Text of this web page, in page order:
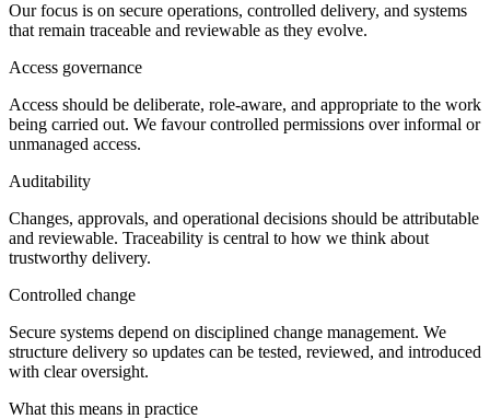
Our focus is on secure operations, controlled delivery, and systems
that remain traceable and reviewable as they evolve.
Access governance
Access should be deliberate, role-aware, and appropriate to the work
being carried out. We favour controlled permissions over informal or
unmanaged access.
Auditability
Changes, approvals, and operational decisions should be attributable
and reviewable. Traceability is central to how we think about
trustworthy delivery.
Controlled change
Secure systems depend on disciplined change management. We
structure delivery so updates can be tested, reviewed, and introduced
with clear oversight.
What this means in practice